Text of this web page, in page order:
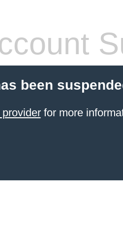
been
for more